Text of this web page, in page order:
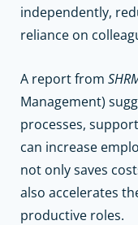
independently,
reliance on
A report from
Management)
processes,
can increase
not only saves
also accelerates
productive roles.